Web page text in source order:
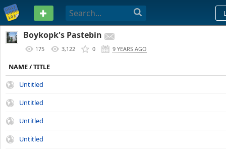
PASTEBIN
Boykopk's Pastebin
175 3,122 0 9 YEARS AGO
NAME / TITLE
Untitled
Untitled
Untitled
Untitled